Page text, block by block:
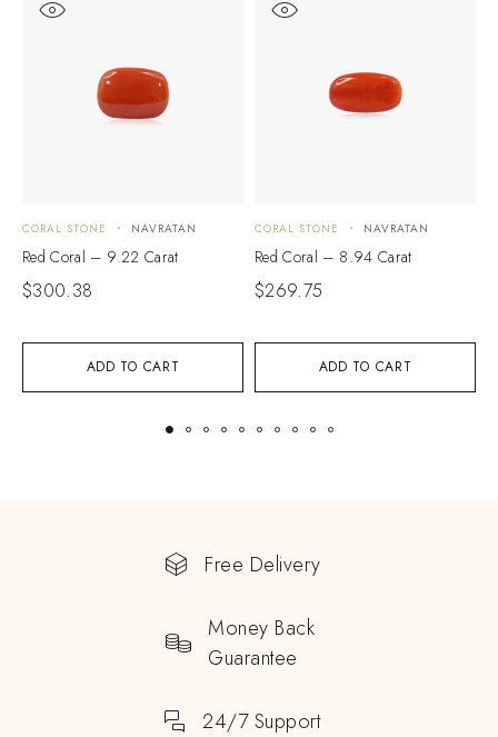
ADD TO CART
CORAL STONE NAVRATAN
Red Coral – 9.22 Carat
$300.38
ADD TO CART
CORAL STONE NAVRATAN
Red Coral – 8.94 Carat
$269.75
Free Delivery
Money Back
Guarantee
24/7 Support